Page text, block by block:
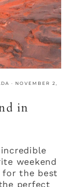
· NOVEMBER 2,
in
weekend
for the best
perfect